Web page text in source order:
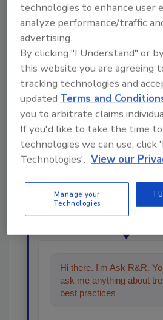
Share
Looking for a reprint
From high-res PDFs to
order your copy
Ask
Hi there. I'm Ask R&R.
ask me anything about
best practices and
technologies to enhance user
analyze performance/traffic
advertising.
By clicking "I Understand" or
this website you are agreeing
tracking technologies and
updated Terms and
you to arbitrate claims
If you'd like to take the time
technologies we can use, click
Technologies'. View our
Manage your
Technologies
I